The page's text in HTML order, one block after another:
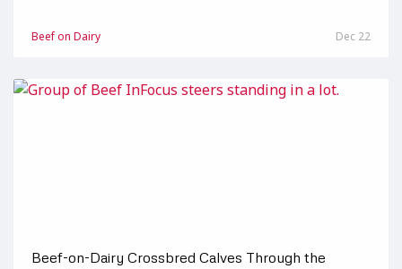
Beef on Dairy Dec 22
Beef-on-Dairy Crossbred Calves Through the